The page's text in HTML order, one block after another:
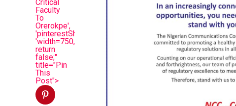
Critical
Faculty
To
Orerokpe',
'pinterestShare',
'width=750,height=350');
return
false;"
title="Pin
This
Post">